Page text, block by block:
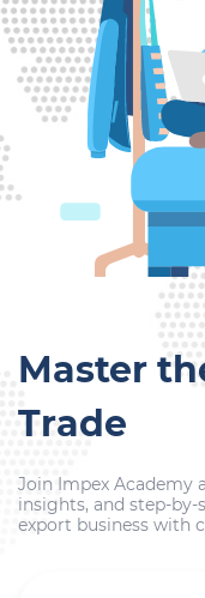
Master
Trade
Join Impex Academy
insights, and step-
export business with